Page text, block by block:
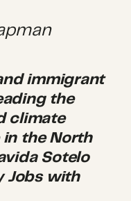
immigrant
the
climate
the North
Sotelo
Jobs with